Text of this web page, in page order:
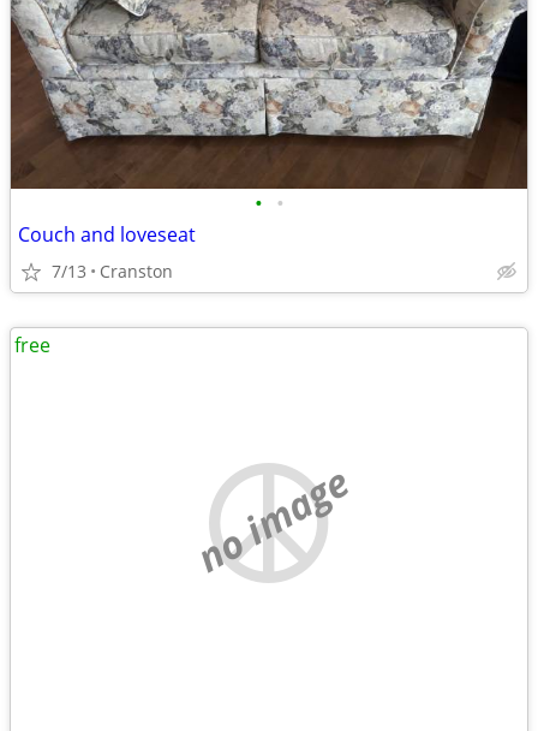
• •
Couch and loveseat
7/13 Cranston
no image
free